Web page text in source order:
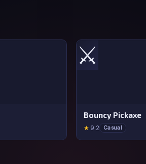
⚔️
Bouncy Pickaxe
★ 9.2 Casual